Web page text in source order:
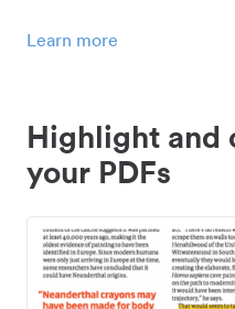
Learn more
Highlight and
your PDFs